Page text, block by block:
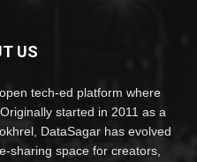
US
tech-ed platform where
started in 2011 as a
DataSagar has evolved
sharing space for creators,